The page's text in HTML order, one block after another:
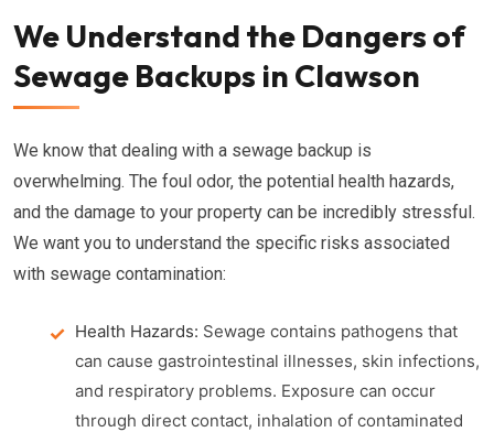
We Understand the Dangers of
Sewage Backups in Clawson
We know that dealing with a sewage backup is
overwhelming. The foul odor, the potential health hazards,
and the damage to your property can be incredibly stressful.
We want you to understand the specific risks associated
with sewage contamination:
Health Hazards: Sewage contains pathogens that
can cause gastrointestinal illnesses, skin infections,
and respiratory problems. Exposure can occur
through direct contact, inhalation of contaminated